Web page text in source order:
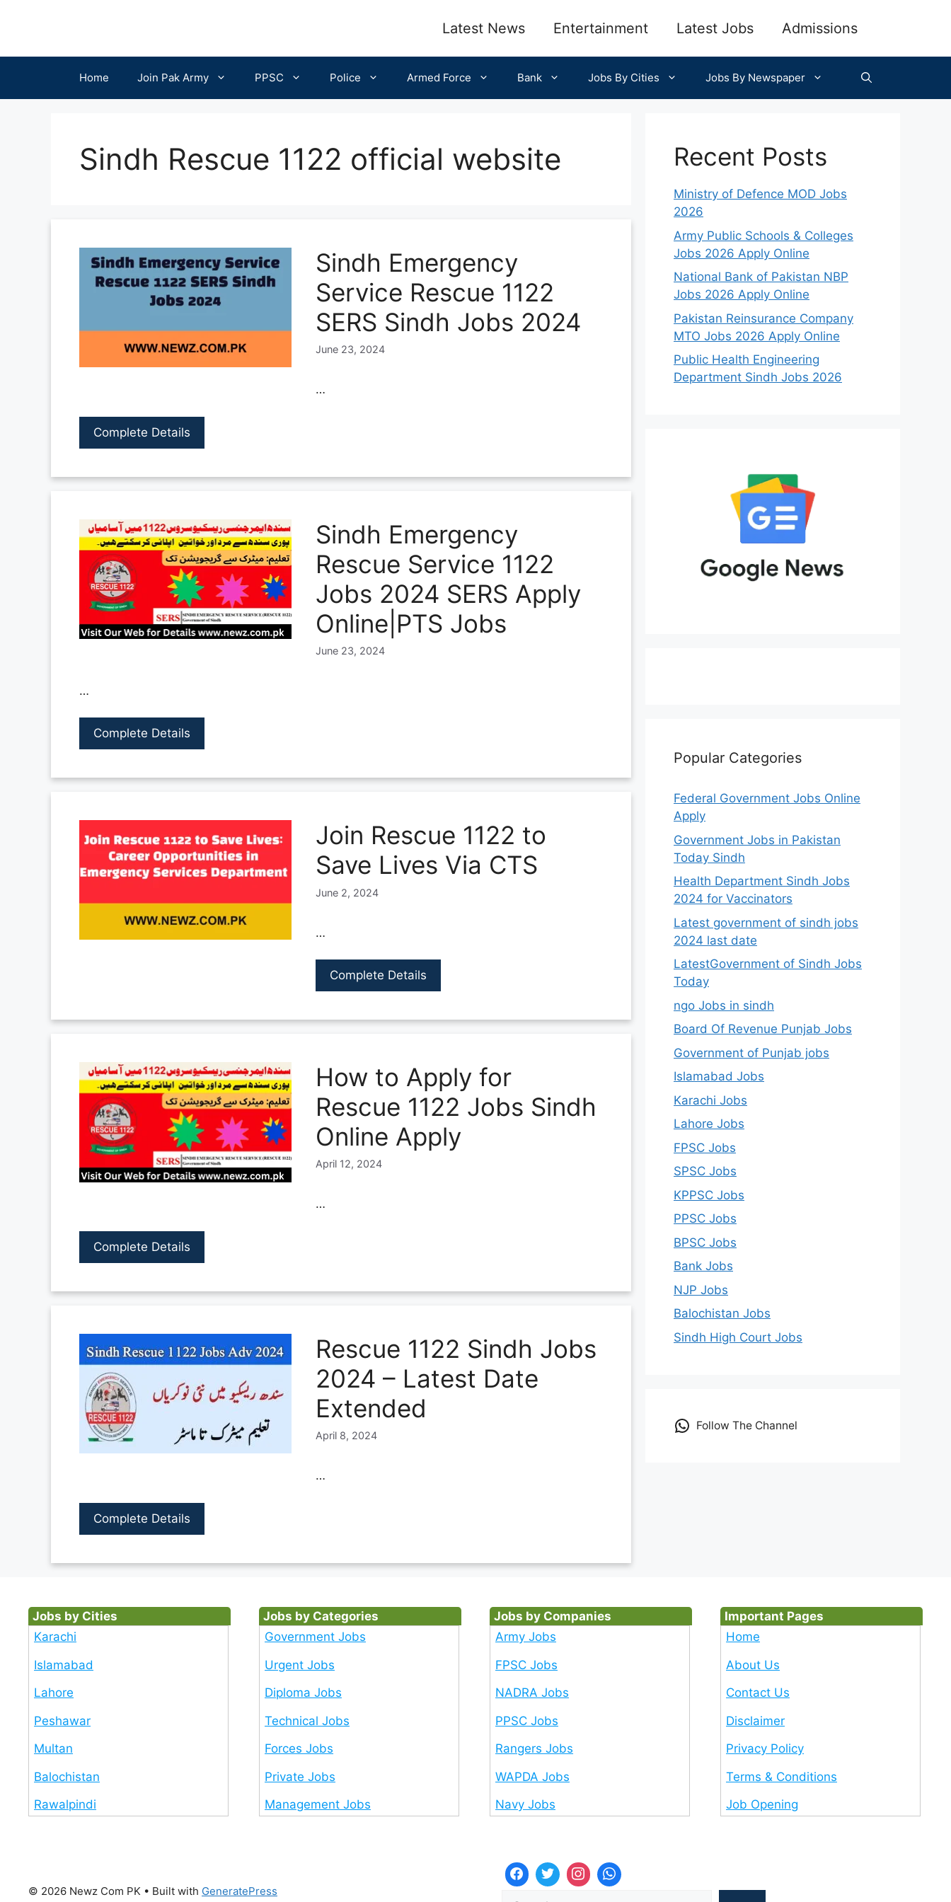
Latest News Entertainment Latest Jobs Admissions
Home Join Pak Army PPSC Police Armed Force Bank Jobs By Cities Jobs By Newspaper
Sindh Rescue 1122 official website
Sindh Emergency
Service Rescue 1122
SERS Sindh Jobs 2024
June 23, 2024
…
Complete Details
Sindh Emergency
Rescue Service 1122
Jobs 2024 SERS Apply
Online|PTS Jobs
June 23, 2024
…
Complete Details
Join Rescue 1122 to
Save Lives Via CTS
June 2, 2024
…
Complete Details
How to Apply for
Rescue 1122 Jobs Sindh
Online Apply
April 12, 2024
…
Complete Details
Rescue 1122 Sindh Jobs
2024 – Latest Date
Extended
April 8, 2024
…
Complete Details
Recent Posts
Ministry of Defence MOD Jobs
2026
Army Public Schools & Colleges
Jobs 2026 Apply Online
National Bank of Pakistan NBP
Jobs 2026 Apply Online
Pakistan Reinsurance Company
MTO Jobs 2026 Apply Online
Public Health Engineering
Department Sindh Jobs 2026
Popular Categories
Federal Government Jobs Online
Apply
Government Jobs in Pakistan
Today Sindh
Health Department Sindh Jobs
2024 for Vaccinators
Latest government of sindh jobs
2024 last date
LatestGovernment of Sindh Jobs
Today
ngo Jobs in sindh
Board Of Revenue Punjab Jobs
Government of Punjab jobs
Islamabad Jobs
Karachi Jobs
Lahore Jobs
FPSC Jobs
SPSC Jobs
KPPSC Jobs
PPSC Jobs
BPSC Jobs
Bank Jobs
NJP Jobs
Balochistan Jobs
Sindh High Court Jobs
Follow The Channel
Jobs by Cities
Karachi
Islamabad
Lahore
Peshawar
Multan
Balochistan
Rawalpindi
Jobs by Categories
Government Jobs
Urgent Jobs
Diploma Jobs
Technical Jobs
Forces Jobs
Private Jobs
Management Jobs
Jobs by Companies
Army Jobs
FPSC Jobs
NADRA Jobs
PPSC Jobs
Rangers Jobs
WAPDA Jobs
Navy Jobs
Important Pages
Home
About Us
Contact Us
Disclaimer
Privacy Policy
Terms & Conditions
Job Opening
© 2026 Newz Com PK • Built with GeneratePress